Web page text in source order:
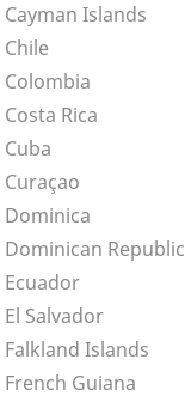
Cayman Islands
Chile
Colombia
Costa Rica
Cuba
Curaçao
Dominica
Dominican Republic
Ecuador
El Salvador
Falkland Islands
French Guiana